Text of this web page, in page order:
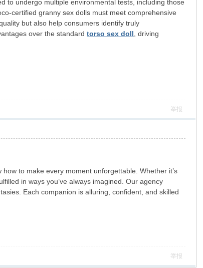
to undergo multiple environmental tests, including those
certified granny sex dolls must meet comprehensive
but also help consumers identify truly
over the standardtorso sex doll , driving
举报
to make every moment unforgettable. Whether it’s
in ways you’ve always imagined. Our agency
Each companion is alluring, confident, and skilled
举报